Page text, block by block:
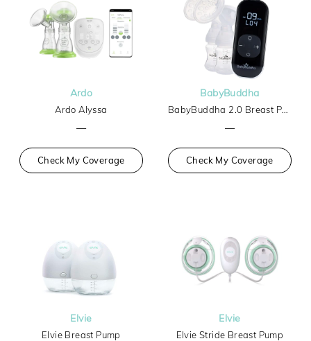
Ardo
Ardo Alyssa
—
Check My Coverage
BabyBuddha
BabyBuddha 2.0 Breast Pump
—
Check My Coverage
Elvie
Elvie Breast Pump
Elvie
Elvie Stride Breast Pump